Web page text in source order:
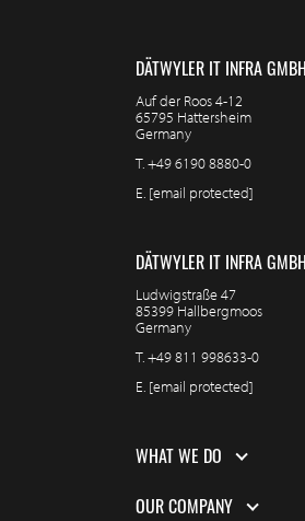
DÄTWYLER IT INFRA GMBH
Auf der Roos 4-12
65795 Hattersheim
Germany
T.+49 6190 8880-0
E. [email protected]
DÄTWYLER IT INFRA GMBH
Ludwigstraße 47
85399 Hallbergmoos
Germany
T.+49 811 998633-0
E. [email protected]
WHAT WE DO
OUR COMPANY